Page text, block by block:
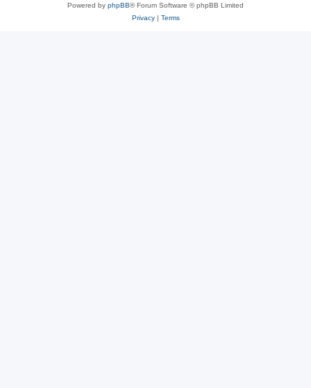
Powered by phpBB® Forum Software © phpBB Limited
Privacy| Terms